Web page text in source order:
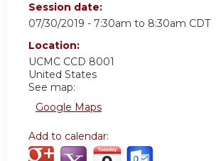
Session date:
07/30/2019 - 7:30am to 8:30am CDT
Location:
UCMC CCD 8001
United States
See map:
Google Maps
Add to calendar: